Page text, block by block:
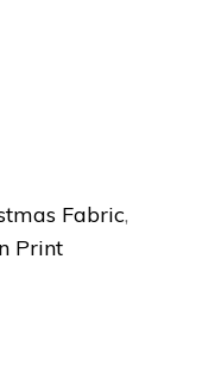
Fabric,
Print